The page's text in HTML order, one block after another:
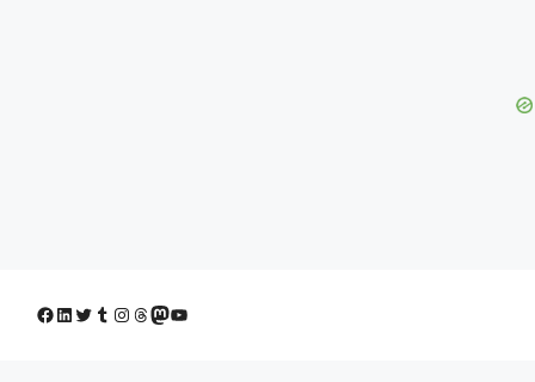
Facebook
LinkedIn
Twitter
Tumblr
Instagram
Threads
Mastodon
YouTube